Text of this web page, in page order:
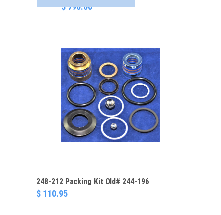
$ 790.00
248-212 Packing Kit Old# 244-196
$ 110.95